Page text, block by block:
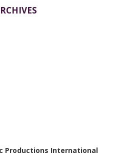
Productions International